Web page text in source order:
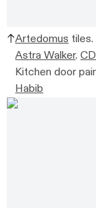
Artedomustiles.
Astra Walker.
Kitchen door
Habib